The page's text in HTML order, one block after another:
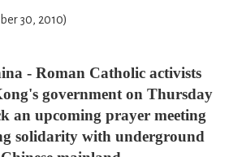
30, 2010)
- Roman Catholic activists
government on Thursday
an upcoming prayer meeting
solidarity with underground